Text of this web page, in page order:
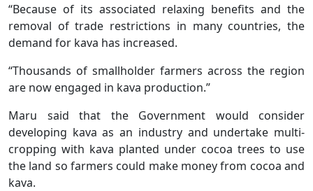
“Because of its associated relaxing benefits and the
removal of trade restrictions in many countries, the
demand for kava has increased.
“Thousands of smallholder farmers across the region
are now engaged in kava production.”
Maru said that the Government would consider
developing kava as an industry and undertake multi-
cropping with kava planted under cocoa trees to use
the land so farmers could make money from cocoa and
kava.